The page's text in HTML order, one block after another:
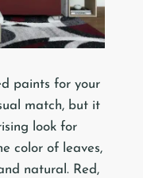
paints for your
match, but it
look for
color of leaves,
natural. Red,